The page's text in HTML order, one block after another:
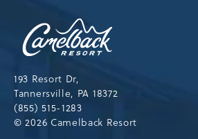
193 Resort Dr,
Tannersville, PA 18372
(855) 515-1283
© 2026 Camelback Resort